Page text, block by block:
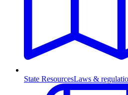
State ResourcesLaws &